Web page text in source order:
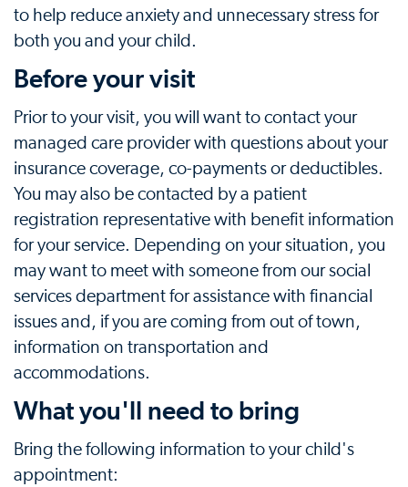
to help reduce anxiety and unnecessary stress for
both you and your child.
Before your visit
Prior to your visit, you will want to contact your
managed care provider with questions about your
insurance coverage, co-payments or deductibles.
You may also be contacted by a patient
registration representative with benefit information
for your service. Depending on your situation, you
may want to meet with someone from our social
services department for assistance with financial
issues and, if you are coming from out of town,
information on transportation and
accommodations.
What you'll need to bring
Bring the following information to your child's
appointment: